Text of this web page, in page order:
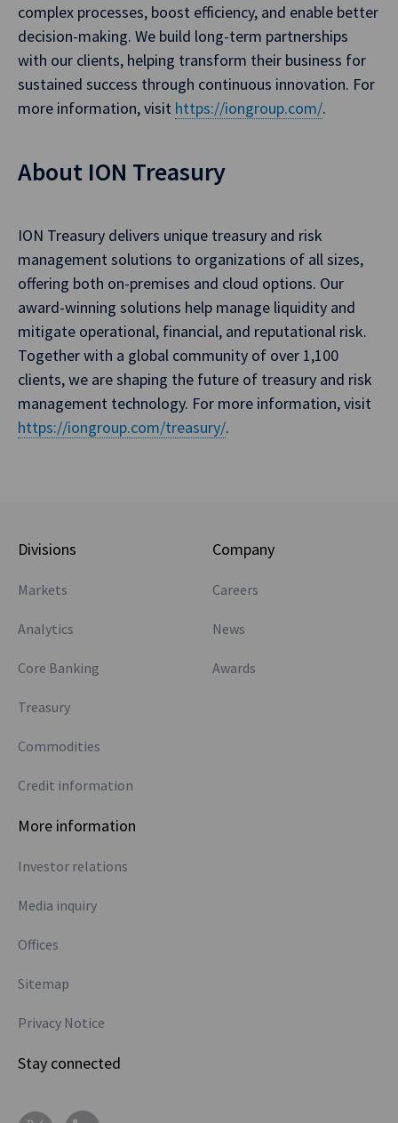
complex processes, boost efficiency, and enable better
decision-making. We build long-term partnerships
with our clients, helping transform their business for
sustained success through continuous innovation. For
more information, visit https://iongroup.com/.
About ION Treasury
ION Treasury delivers unique treasury and risk
management solutions to organizations of all sizes,
offering both on-premises and cloud options. Our
award-winning solutions help manage liquidity and
mitigate operational, financial, and reputational risk.
Together with a global community of over 1,100
clients, we are shaping the future of treasury and risk
management technology. For more information, visit
https://iongroup.com/treasury/.
Divisions
Markets
Analytics
Core Banking
Treasury
Commodities
Credit information
Company
Careers
News
Awards
More information
Investor relations
Media inquiry
Offices
Sitemap
Privacy Notice
Stay connected